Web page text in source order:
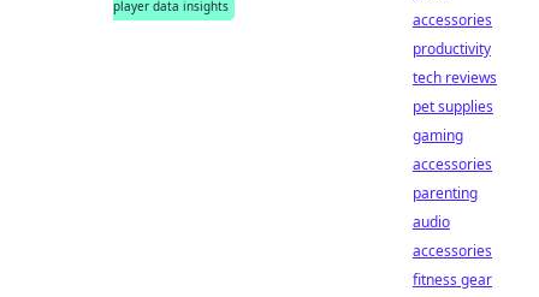
player data insights
accessories
productivity
tech reviews
pet supplies
gaming
accessories
parenting
audio
accessories
fitness gear